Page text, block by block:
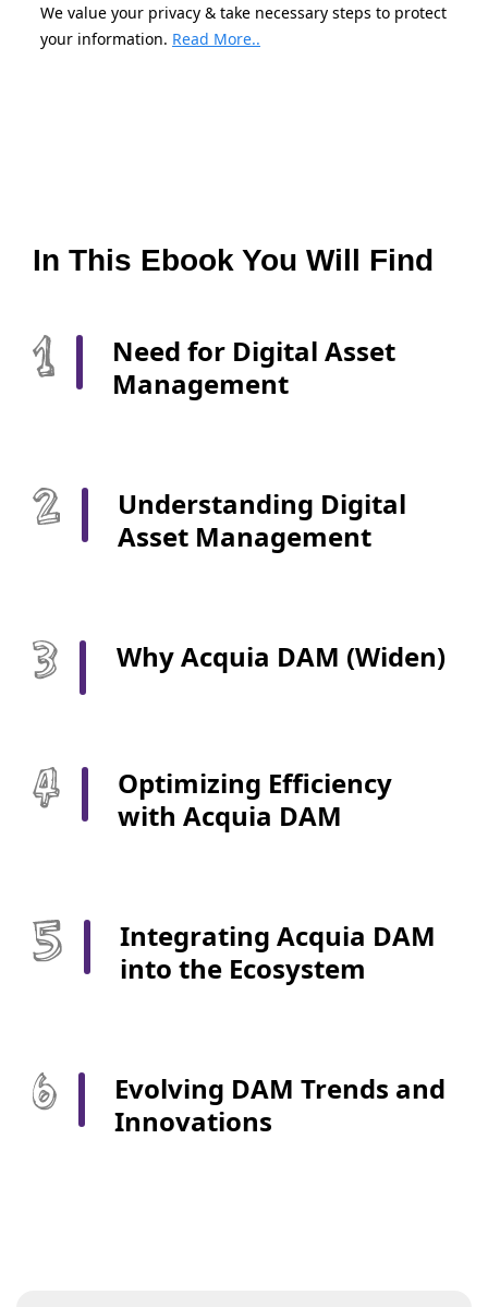
We value your privacy & take necessary steps to protect
your information. Read More..
In This Ebook You Will Find
Need for Digital Asset
Management
Understanding Digital
Asset Management
Why Acquia DAM (Widen)
Optimizing Efficiency
with Acquia DAM
Integrating Acquia DAM
into the Ecosystem
Evolving DAM Trends and
Innovations